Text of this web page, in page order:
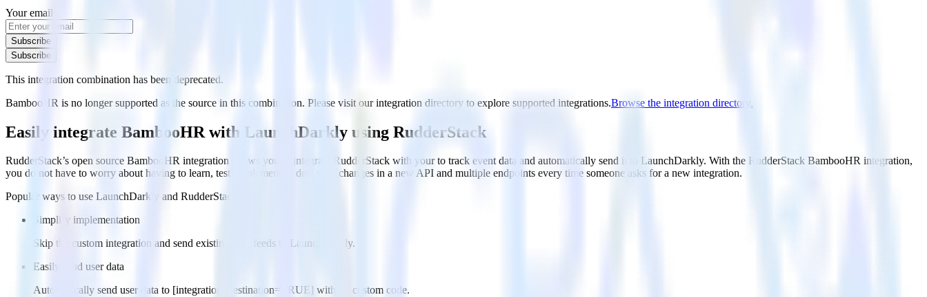
Your email
Subscribe
Subscribe
This integration combination has been deprecated.
BambooHR is no longer supported as the source in this combination. Please visit our integration directory to explore supported integrations.Browse the integration directory.
Easily integrate BambooHR with LaunchDarkly using RudderStack
RudderStack’s open source BambooHR integration allows you to integrate RudderStack with your to track event data and automatically send it to LaunchDarkly. With the RudderStack BambooHR integration,
you do not have to worry about having to learn, test, implement or deal with changes in a new API and multiple endpoints every time someone asks for a new integration.
Popular ways to use LaunchDarkly and RudderStack
Simplify implementation
Skip the custom integration and send existing data feeds to LaunchDarkly.
Easily send user data
Automatically send user data to [integration, destination=TRUE] without custom code.